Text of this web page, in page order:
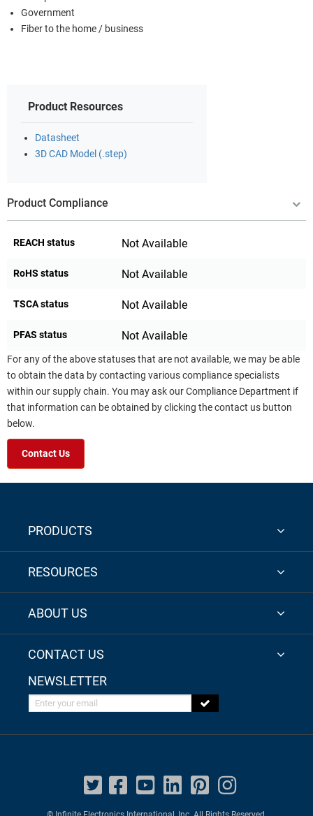
Government
Fiber to the home / business
Product Resources
Datasheet
3D CAD Model (.step)
Product Compliance
REACH status Not Available
RoHS status Not Available
TSCA status Not Available
PFAS status Not Available
For any of the above statuses that are not available, we may be able
to obtain the data by contacting various compliance specialists
within our supply chain. You may ask our Compliance Department if
that information can be obtained by clicking the contact us button
below.
Contact Us
PRODUCTS
RESOURCES
ABOUT US
CONTACT US
NEWSLETTER
Enter your email